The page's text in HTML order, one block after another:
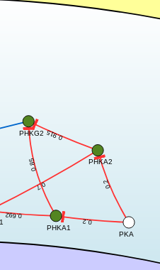
0.7
0.692
0.915
0.85
0.2
0.2
PHKA2
PHKA1
PHKG2
PKA